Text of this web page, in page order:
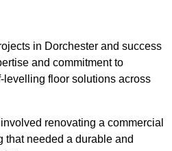
in Dorchester and success
and commitment to
floor solutions across
renovating a commercial
that needed a durable and